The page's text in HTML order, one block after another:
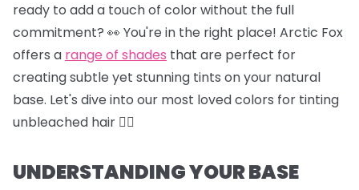
ready to add a touch of color without the full
commitment? 👀 You're in the right place! Arctic Fox
offers a range of shades that are perfect for
creating subtle yet stunning tints on your natural
base. Let's dive into our most loved colors for tinting
unbleached hair 🏊‍♀️
UNDERSTANDING YOUR BASE